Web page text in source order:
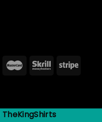
TheKingShirts